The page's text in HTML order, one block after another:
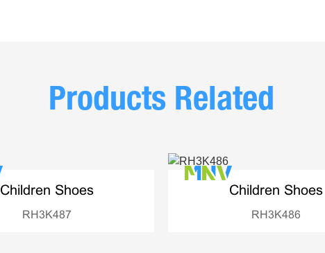
Products Related
Children Shoes
RH3K487
Children Shoes
RH3K486